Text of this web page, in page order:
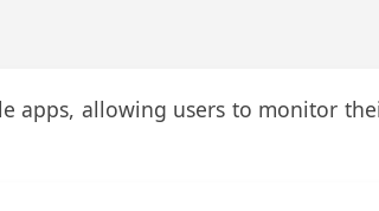
apps, allowing users to monitor